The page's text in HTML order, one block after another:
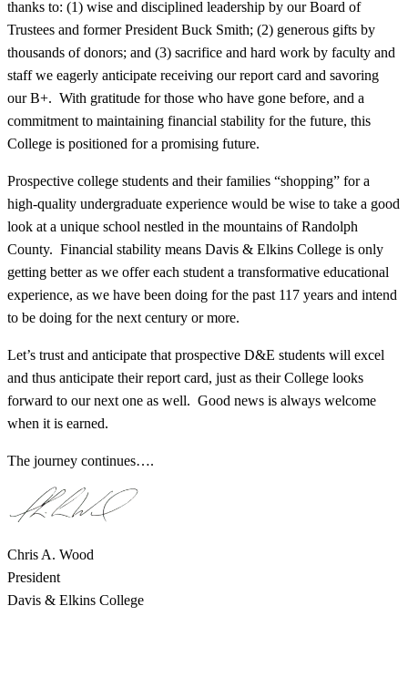
thanks to: (1) wise and disciplined leadership by our Board of
Trustees and former President Buck Smith; (2) generous gifts by
thousands of donors; and (3) sacrifice and hard work by faculty and
staff we eagerly anticipate receiving our report card and savoring
our B+. With gratitude for those who have gone before, and a
commitment to maintaining financial stability for the future, this
College is positioned for a promising future.
Prospective college students and their families “shopping” for a
high-quality undergraduate experience would be wise to take a good
look at a unique school nestled in the mountains of Randolph
County. Financial stability means Davis & Elkins College is only
getting better as we offer each student a transformative educational
experience, as we have been doing for the past 117 years and intend
to be doing for the next century or more.
Let’s trust and anticipate that prospective D&E students will excel
and thus anticipate their report card, just as their College looks
forward to our next one as well. Good news is always welcome
when it is earned.
The journey continues….
Chris A. Wood
President
Davis & Elkins College